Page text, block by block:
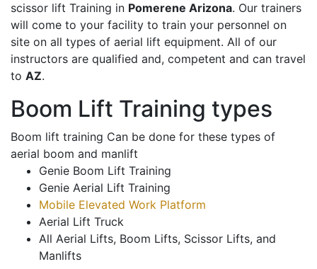
scissor lift Training in Pomerene Arizona. Our trainers
will come to your facility to train your personnel on
site on all types of aerial lift equipment. All of our
instructors are qualified and, competent and can travel
to AZ.
Boom Lift Training types
Boom lift training Can be done for these types of
aerial boom and manlift
Genie Boom Lift Training
Genie Aerial Lift Training
Mobile Elevated Work Platform
Aerial Lift Truck
All Aerial Lifts, Boom Lifts, Scissor Lifts, and
Manlifts